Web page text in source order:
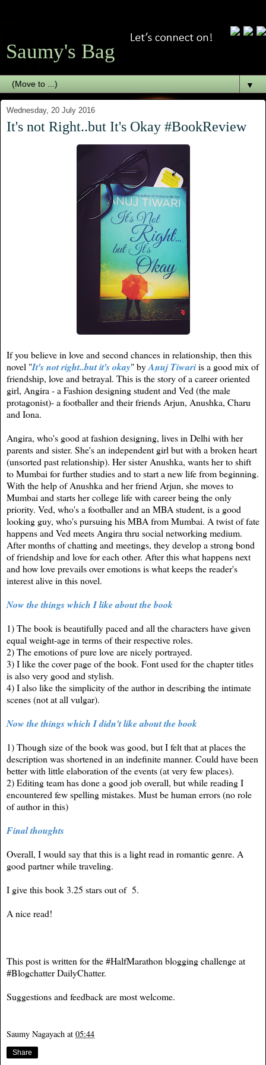
Saumy's Bag
▼
Wednesday, 20 July 2016
It's not Right..but It's Okay #BookReview
If you believe in love and second chances in relationship, then this
novel "It's not right..but it's okay" byAnuj Tiwariis a good mix of
friendship, love and betrayal. This is the story of a career oriented
girl, Angira - a Fashion designing student and Ved (the male
protagonist)- a footballer and their friends Arjun, Anushka, Charu
and Iona.
Angira, who's good at fashion designing, lives in Delhi with her
parents and sister. She's an independent girl but with a broken heart
(unsorted past relationship). Her sister Anushka, wants her to shift
to Mumbai for further studies and to start a new life from beginning.
With the help of Anushka and her friend Arjun, she moves to
Mumbai and starts her college life with career being the only
priority. Ved, who's a footballer and an MBA student, is a good
looking guy, who's pursuing his MBA from Mumbai. A twist of fate
happens and Ved meets Angira thru social networking medium.
After months of chatting and meetings, they develop a strong bond
of friendship and love for each other. After this what happens next
and how love prevails over emotions is what keeps the reader's
interest alive in this novel.
Now the things which I like about the book
1) The book is beautifully paced and all the characters have given
equal weight-age in terms of their respective roles.
2) The emotions of pure love are nicely portrayed.
3) I like the cover page of the book. Font used for the chapter titles
is also very good and stylish.
4) I also like the simplicity of the author in describing the intimate
scenes (not at all vulgar).
Now the things which I didn't like about the book
1) Though size of the book was good, but I felt that at places the
description was shortened in an indefinite manner. Could have been
better with little elaboration of the events (at very few places).
2) Editing team has done a good job overall, butwhile readingI
encountered few spelling mistakes. Must be human errors (no role
of author in this)
Final thoughts
Overall, I would say that this is a light read in romantic genre. A
good partner while traveling.
I give this book 3.25 stars out of 5.
A nice read!
This post is written for the #HalfMarathon blogging challenge at
#BlogchatterDailyChatter.
Suggestions and feedback are most welcome.
Saumy Nagayach at 05:44
Share